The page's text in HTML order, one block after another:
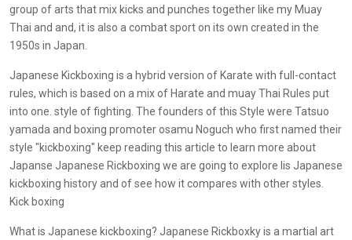
group of arts that mix kicks and punches together like my Muay
Thai and and, it is also a combat sport on its own created in the
1950s in Japan.
Japanese Kickboxing is a hybrid version of Karate with full-contact
rules, which is based on a mix of Harate and muay Thai Rules put
into one. style of fighting. The founders of this Style were Tatsuo
yamada and boxing promoter osamu Noguch who first named their
style "kickboxing" keep reading this article to learn more about
Japanse Japanese Rickboxing we are going to explore lis Japanese
kickboxing history and of see how it compares with other styles.
Kick boxing
What is Japanese kickboxing? Japanese Rickboxky is a martial art